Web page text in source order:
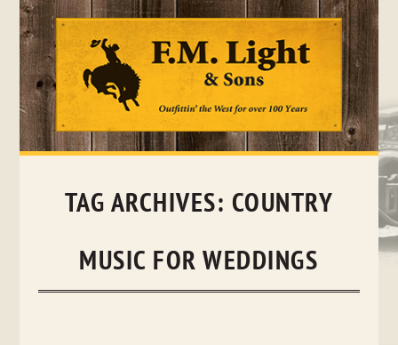
Skip
TAG ARCHIVES: COUNTRY
MUSIC FOR WEDDINGS